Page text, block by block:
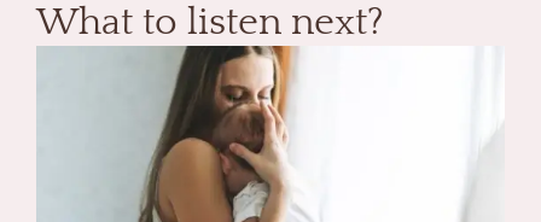
What to listen next?